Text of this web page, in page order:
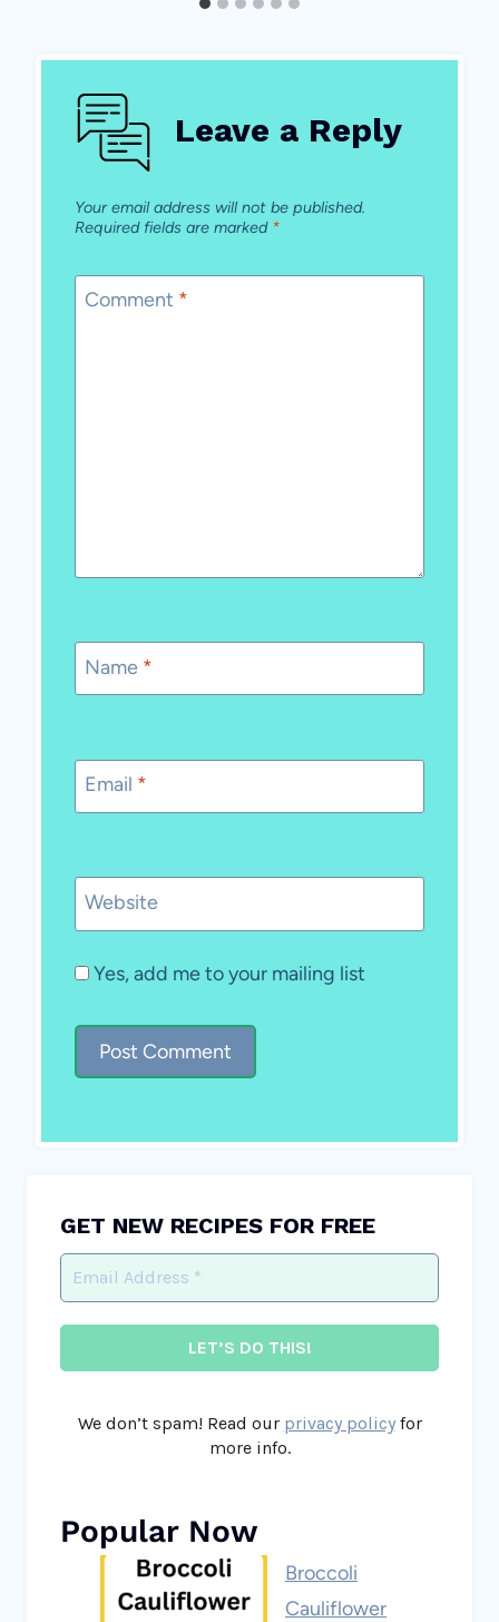
Leave a Reply
Your email address will not be published.
Required fields are marked *
Comment *
Name *
Email *
Website
Yes, add me to your mailing list
GET NEW RECIPES FOR FREE
We don’t spam! Read our privacy policyfor
more info.
Popular Now
Broccoli
Cauliflower